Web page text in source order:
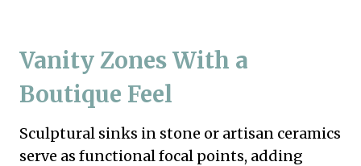
Vanity Zones With a
Boutique Feel
Sculptural sinks in stone or artisan ceramics
serve as functional focal points, adding